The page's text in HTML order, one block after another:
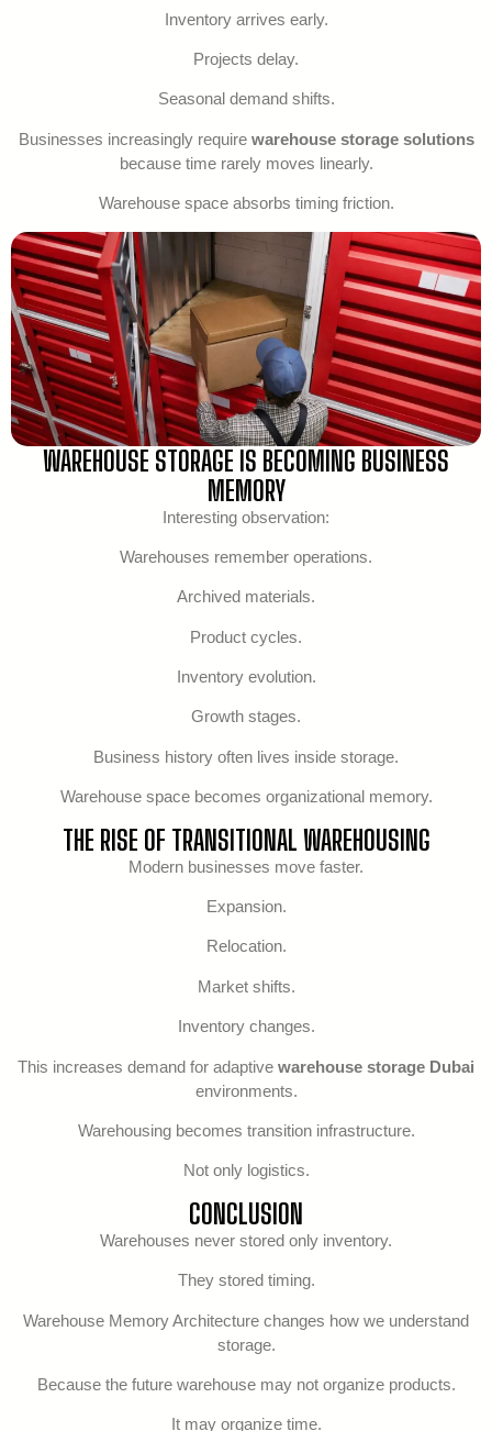
Inventory arrives early.
Projects delay.
Seasonal demand shifts.
Businesses increasingly require warehouse storage solutions
because time rarely moves linearly.
Warehouse space absorbs timing friction.
WAREHOUSE STORAGE IS BECOMING BUSINESS
MEMORY
Interesting observation:
Warehouses remember operations.
Archived materials.
Product cycles.
Inventory evolution.
Growth stages.
Business history often lives inside storage.
Warehouse space becomes organizational memory.
THE RISE OF TRANSITIONAL WAREHOUSING
Modern businesses move faster.
Expansion.
Relocation.
Market shifts.
Inventory changes.
This increases demand for adaptive warehouse storage Dubai
environments.
Warehousing becomes transition infrastructure.
Not only logistics.
CONCLUSION
Warehouses never stored only inventory.
They stored timing.
Warehouse Memory Architecture changes how we understand
storage.
Because the future warehouse may not organize products.
It may organize time.